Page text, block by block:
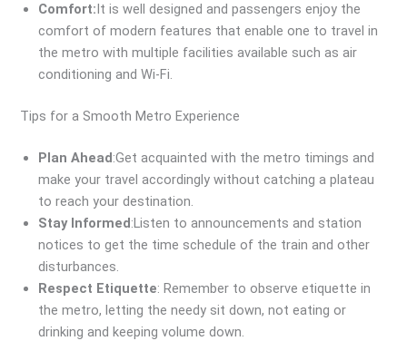
Comfort: It is well designed and passengers enjoy the
comfort of modern features that enable one to travel in
the metro with multiple facilities available such as air
conditioning and Wi-Fi.
Tips for a Smooth Metro Experience
Plan Ahead:Get acquainted with the metro timings and
make your travel accordingly without catching a plateau
to reach your destination.
Stay Informed:Listen to announcements and station
notices to get the time schedule of the train and other
disturbances.
Respect Etiquette: Remember to observe etiquette in
the metro, letting the needy sit down, not eating or
drinking and keeping volume down.